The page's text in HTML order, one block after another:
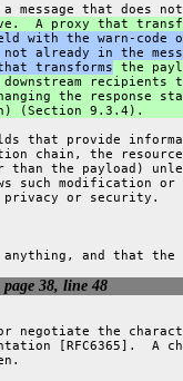
message that does
A proxy that
with the warn-code
already in the
transforms
the
recipients
the response
(Section 9.3.4).
that provide
chain, the
than the payload)
such modification or
or security.
and that the
page 38, line 48
negotiate the
[RFC6365].  A